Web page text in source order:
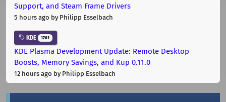
Support, and Steam Frame Drivers
5 hours ago by Philipp Esselbach
KDE 1761
KDE Plasma Development Update: Remote Desktop
Boosts, Memory Savings, and Kup 0.11.0
12 hours ago by Philipp Esselbach